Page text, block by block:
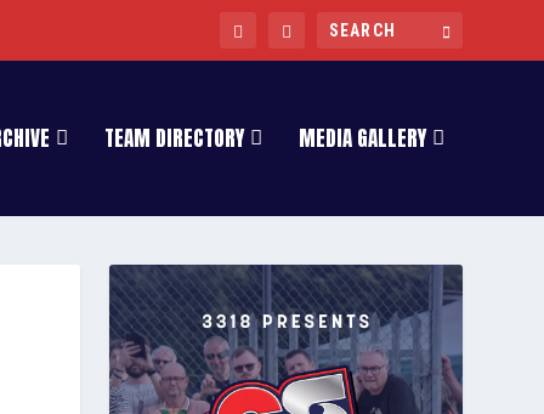
TEAM DIRECTORY MEDIA GALLERY